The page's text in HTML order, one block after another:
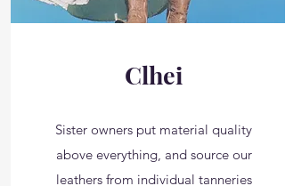
Clhei
Sister owners put material quality
above everything, and source our
leathers from individual tanneries